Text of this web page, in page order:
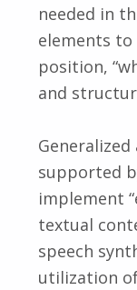
needed in
elements to
position,
and
supported
implement
textual
speech
utilization